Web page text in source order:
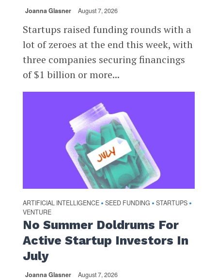
Joanna Glasner August 7, 2026
Startups raised funding rounds with a
lot of zeroes at the end this week, with
three companies securing financings
of $1 billion or more...
ARTIFICIAL INTELLIGENCE • SEED FUNDING • STARTUPS •
VENTURE
No Summer Doldrums For
Active Startup Investors In
July
Joanna Glasner August 7, 2026